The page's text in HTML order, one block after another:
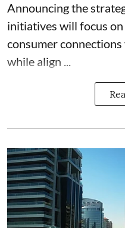
Announcing the
initiatives will focus
consumer
while align ...